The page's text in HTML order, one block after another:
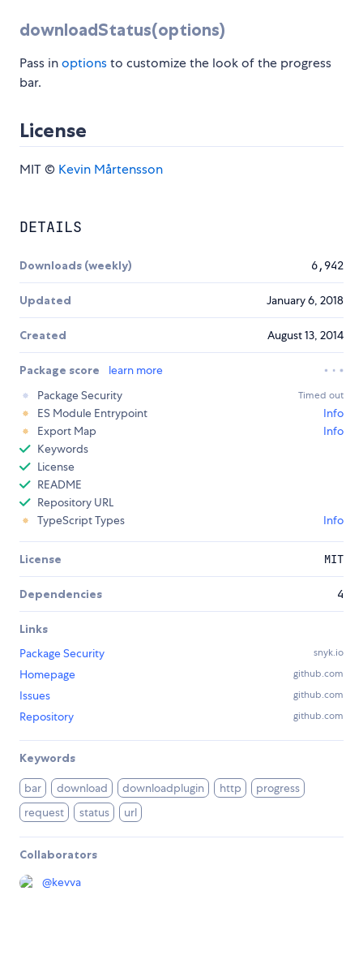
downloadStatus(options)
Pass inoptionsto customize the look of the progress
bar.
License
MIT © Kevin Mårtensson
DETAILS
Downloads (weekly) 6,942
Updated January 6, 2018
Created August 13, 2014
Package score
learn more
Package Security
Timed out
ES Module Entrypoint
Info
Export Map
Info
Keywords
License
README
Repository URL
TypeScript Types
Info
License MIT
Dependencies 4
Links
Package Security
snyk.io
Homepage github.com
Issues github.com
Repository github.com
Keywords
bar download downloadplugin http
progress
request
status url
Collaborators
@kevva